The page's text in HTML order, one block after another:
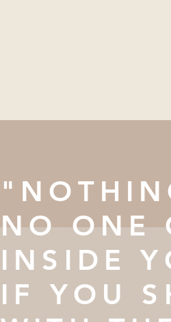
NO ONE
INSIDE
IF YOU